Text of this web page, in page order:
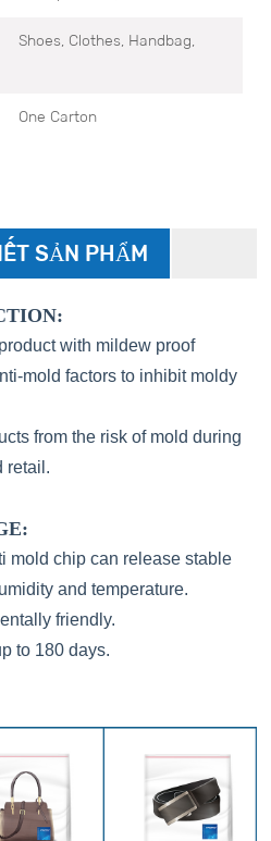
Shoes, Clothes, Handbag,
One Carton
SẢN PHẨM
with mildew proof
mold factors to inhibit moldy
from the risk of mold during
retail.
mold chip can release stable
and temperature.
friendly.
to 180 days.